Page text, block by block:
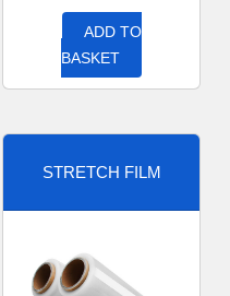
ADD TO
BASKET
STRETCH FILM